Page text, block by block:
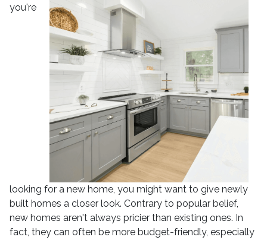
you're
looking for a new home, you might want to give newly
built homes a closer look. Contrary to popular belief,
new homes aren't always pricier than existing ones. In
fact, they can often be more budget-friendly, especially